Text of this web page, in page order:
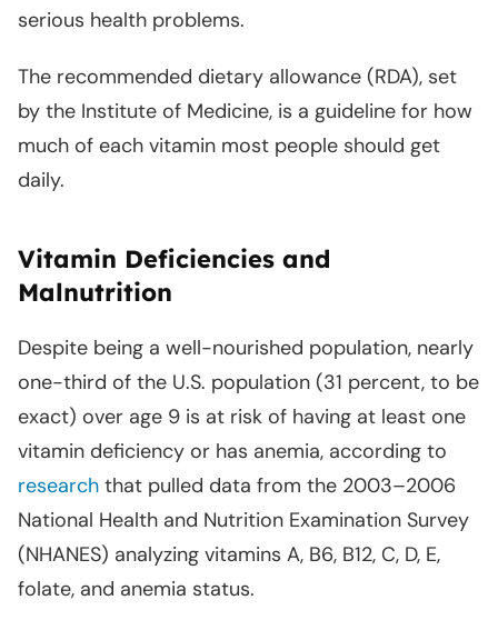
serious health problems.
The recommended dietary allowance (RDA), set
by the Institute of Medicine, is a guideline for how
much of each vitamin most people should get
daily.
Vitamin Deficiencies and
Malnutrition
Despite being a well-nourished population, nearly
one-third of the U.S. population (31 percent, to be
exact) over age 9 is at risk of having at least one
vitamin deficiency or has anemia, according to
research that pulled data from the 2003–2006
National Health and Nutrition Examination Survey
(NHANES) analyzing vitamins A, B6, B12, C, D, E,
folate, and anemia status.